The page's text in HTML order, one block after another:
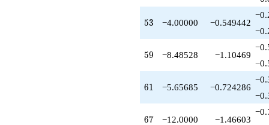
-12.0000
q^{67}
+26.1421
q^{68}
+3.65685
q^{69}
+12.4853
q^{71}
-4.41421
q^{72}
+2.00000
53
53 −4.00000 −0.549442
59
59 −8.48528 −1.10469
61
61 −5.65685 −0.724286
67
67 −12.0000 −1.46603